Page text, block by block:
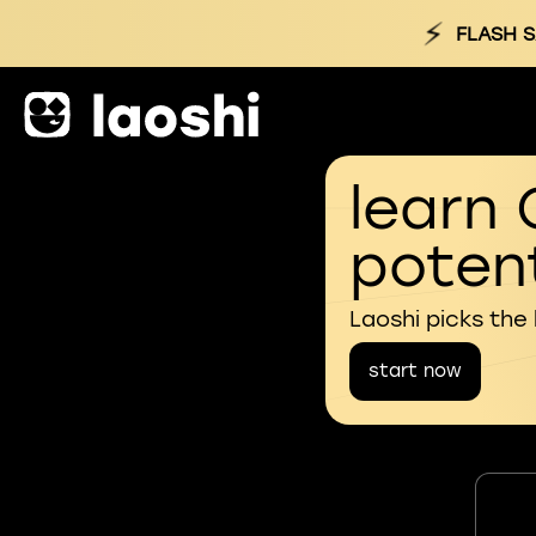
⚡ FLASH
learn
Laoshi picks
start now